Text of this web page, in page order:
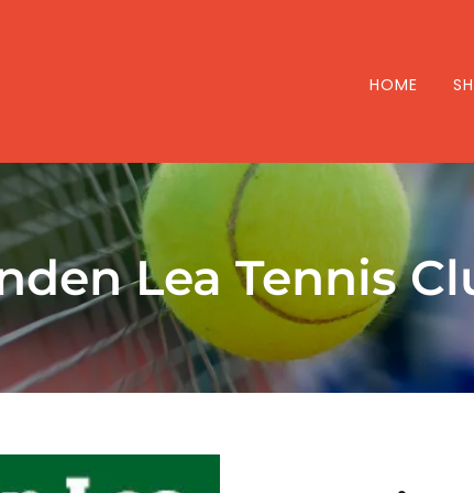
HOME
Lea Tennis